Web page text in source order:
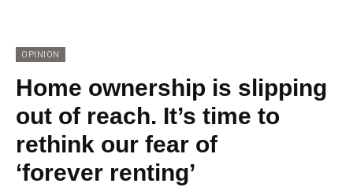
OPINION
Home ownership is slipping
out of reach. It’s time to
rethink our fear of
‘forever renting’